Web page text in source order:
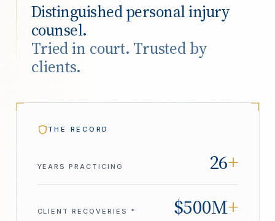
Distinguished personal injury
counsel.
Tried in court. Trusted by
clients.
THE RECORD
YEARS PRACTICING 26+
CLIENT RECOVERIES * $500M+